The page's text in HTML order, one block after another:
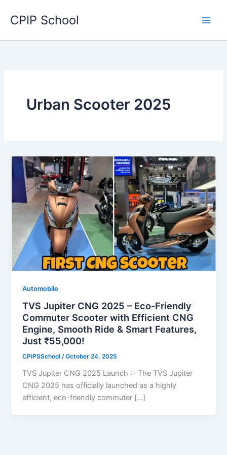
CPIP School
Urban Scooter 2025
Automobile
TVS Jupiter CNG 2025 – Eco-Friendly
Commuter Scooter with Efficient CNG
Engine, Smooth Ride & Smart Features,
Just ₹55,000!
CPiPSSchool/October 24, 2025
TVS Jupiter CNG 2025 Launch :- The TVS Jupiter
CNG 2025 has officially launched as a highly
efficient, eco-friendly commuter […]